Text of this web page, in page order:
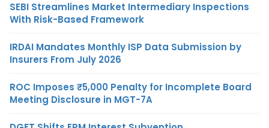
SEBI Streamlines Market Intermediary Inspections
With Risk-Based Framework
IRDAI Mandates Monthly ISP Data Submission by
Insurers From July 2026
ROC Imposes ₹5,000 Penalty for Incomplete Board
Meeting Disclosure in MGT-7A